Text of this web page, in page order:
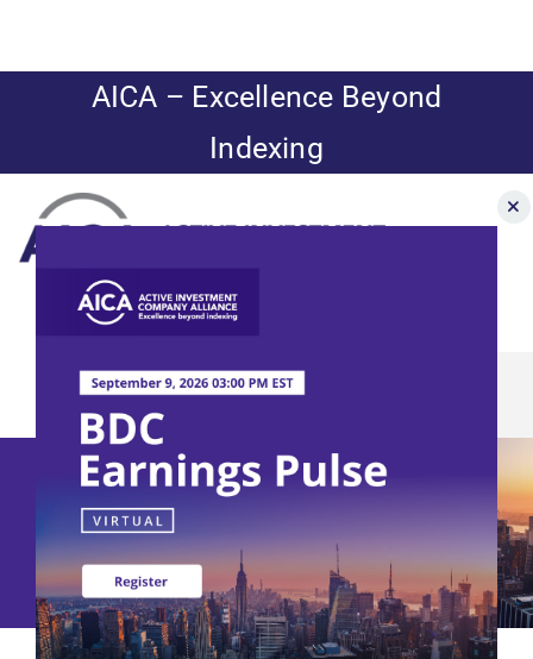
content
AICA – Excellence Beyond
Indexing
Toggle
Navigation
News
CEF/BDC
Professionals
AICA
Priorities
BDC Earnings
Pulse June 2026